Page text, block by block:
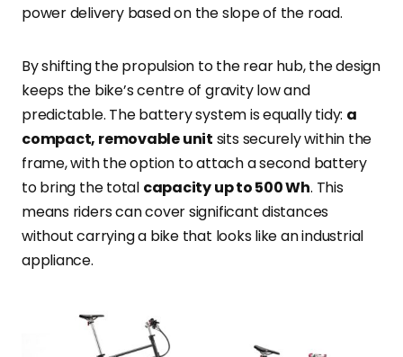
power delivery based on the slope of the road.
By shifting the propulsion to the rear hub, the design
keeps the bike’s centre of gravity low and
predictable. The battery system is equally tidy: a
compact, removable unit sits securely within the
frame, with the option to attach a second battery
to bring the total capacity up to 500 Wh. This
means riders can cover significant distances
without carrying a bike that looks like an industrial
appliance.